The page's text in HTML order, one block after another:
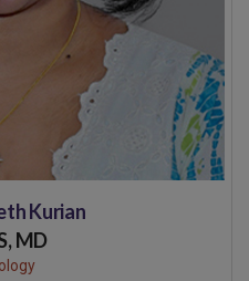
Kurian
MD